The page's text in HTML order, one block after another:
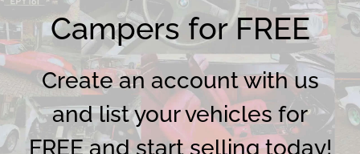
Campers for FREE
Create an account with us
and list your vehicles for
FREE and start selling today!